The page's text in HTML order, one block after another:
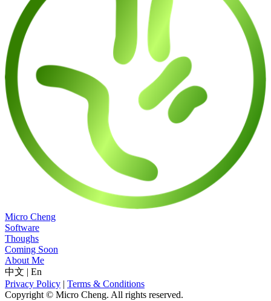
Micro Cheng
Software
Thoughs
Coming Soon
About Me
中文 | En
Privacy Policy | Terms & Conditions
Copyright © Micro Cheng. All rights reserved.